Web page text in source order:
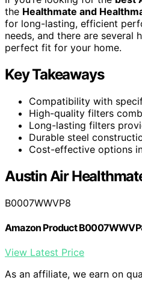
the Healthmate and
for long-lasting, efficient
needs, and there are
perfect fit for your home.
Key Takeaways
Compatibility with
High-quality filters
Long-lasting filters
Durable steel
Cost-effective options
Austin Air
B0007WWVP8
Amazon Product
View Latest Price
As an affiliate, we earn on